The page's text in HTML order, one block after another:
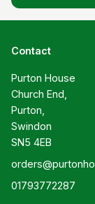
Contact
Purton House
Church End,
Purton,
Swindon
SN5 4EB
01793772287